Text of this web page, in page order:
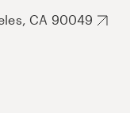
CA 90049